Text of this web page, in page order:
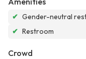
✔ Gender-neutral
✔ Restroom
Crowd